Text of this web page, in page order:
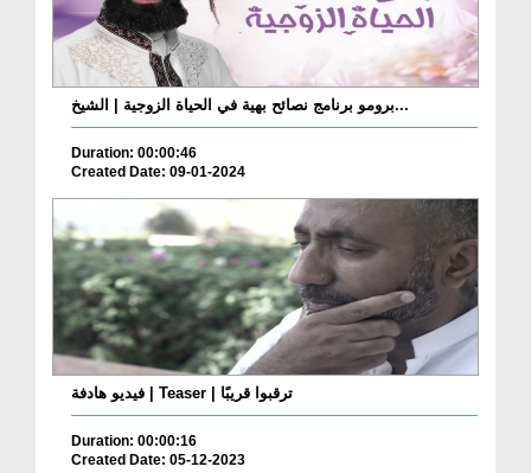
برومو برنامج نصائح بهية في الحياة الزوجية | الشيخ...
Duration: 00:00:46
Created Date: 09-01-2024
فيديو هادفة | Teaser | ترقبوا قريبًا
Duration: 00:00:16
Created Date: 05-12-2023